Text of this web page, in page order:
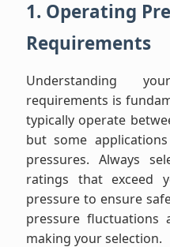
1. Operating
Requirements
Understanding
requirements is
typically operate
but some
pressures. Always
ratings that exceed
pressure to ensure
pressure fluctuations
making your selection.